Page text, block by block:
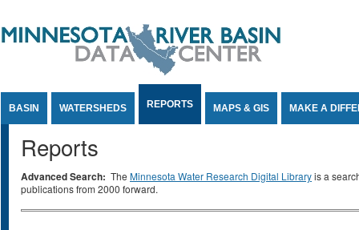
BASIN WATERSHEDS REPORTS MAPS & GIS MAKE A
Reports
Advanced Search: The Minnesota Water Research Digital Libraryis a
publications from 2000 forward.